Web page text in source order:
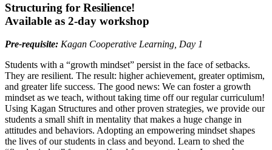
Structuring for Resilience!
Available as 2-day workshop
Pre-requisite: Kagan Cooperative Learning, Day 1
Students with a “growth mindset” persist in the face of setbacks.
They are resilient. The result: higher achievement, greater optimism,
and greater life success. The good news: We can foster a growth
mindset as we teach, without taking time off our regular curriculum!
Using Kagan Structures and other proven strategies, we provide our
students a small shift in mentality that makes a huge change in
attitudes and behaviors. Adopting an empowering mindset shapes
the lives of our students in class and beyond. Learn to shed the